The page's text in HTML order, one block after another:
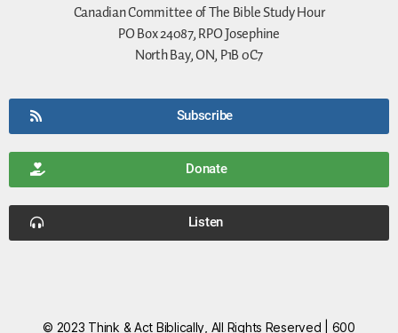
Canadian Committee of The Bible Study Hour
PO Box 24087, RPO Josephine
North Bay, ON, P1B 0C7
Subscribe
Donate
Listen
© 2023 Think & Act Biblically, All Rights Reserved | 600